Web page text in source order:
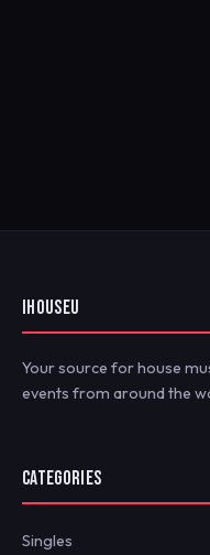
IHOUSEU
Your source for house
events from around the
CATEGORIES
Singles